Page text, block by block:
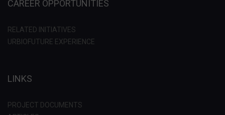
CAREER OPPORTUNITIES
RELATED INITIATIVES
URBIOFUTURE EXPERIENCE
LINKS
PROJECT DOCUMENTS